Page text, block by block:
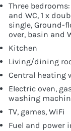
Three
and WC, 1 x
single, Ground-
over, basin and
Kitchen
Living/dining
Central heating
Electric oven,
washing
TV, games, WiFi
Fuel and power